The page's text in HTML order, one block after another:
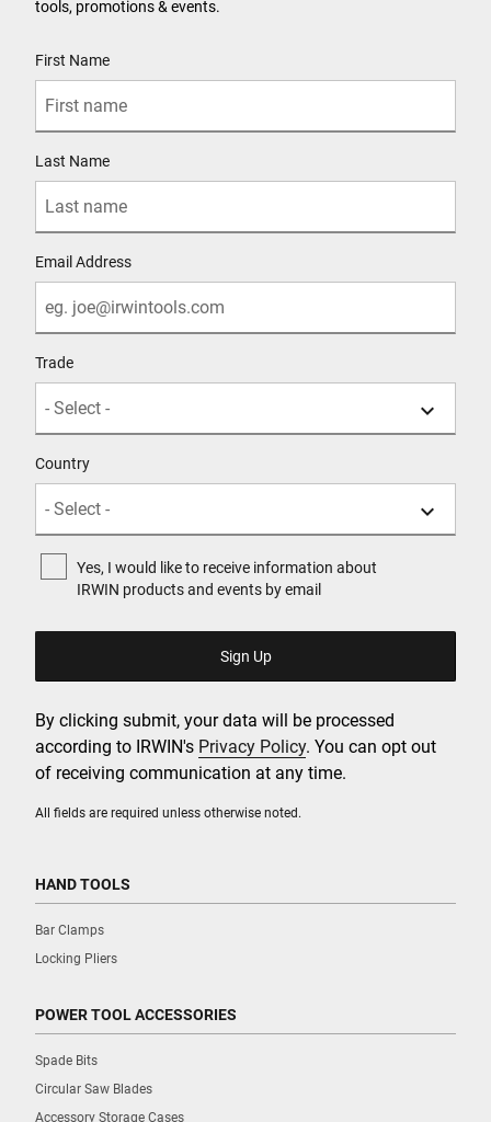
All fields are required unless otherwise noted.
tools, promotions & events.
First Name
Last Name
Email Address
Trade
Country
Yes, I would like to receive information about
IRWIN products and events by email
By clicking submit, your data will be processed
according to IRWIN's Privacy Policy. You can opt out
of receiving communication at any time.
HAND TOOLS
Bar Clamps
Locking Pliers
POWER TOOL ACCESSORIES
Spade Bits
Circular Saw Blades
Accessory Storage Cases